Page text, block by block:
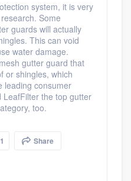
system, it is very
Some
guards will actually
This can void
water damage.
gutter guard that
or shingles, which
leading consumer
the top gutter
too.
1 Share